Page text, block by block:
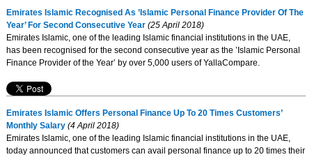
Emirates Islamic Recognised As ’Islamic Personal Finance Provider Of The
Year’ For Second Consecutive Year(25 April 2018)
Emirates Islamic, one of the leading Islamic financial institutions in the UAE,
has been recognised for the second consecutive year as the ’Islamic Personal
Finance Provider of the Year’ by over 5,000 users of YallaCompare.
Emirates Islamic Offers Personal Finance Up To 20 Times Customers’
Monthly Salary(4 April 2018)
Emirates Islamic, one of the leading Islamic financial institutions in the UAE,
today announced that customers can avail personal finance up to 20 times their